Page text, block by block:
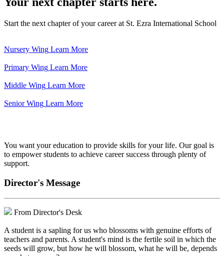
Start the next chapter of your career at St. Ezra International School
Nursery Wing Learn More
Primary Wing Learn More
Middle Wing Learn More
Senior Wing Learn More
You want your education to provide skills for your life. Our goal is
to empower students to achieve career success through plenty of
support.
Director's Message
From Director's Desk
A student is a sapling for us who blossoms with genuine efforts of
teachers and parents. A student's mind is the fertile soil in which the
seeds will grow, but how he will blossom, what he will be, depends